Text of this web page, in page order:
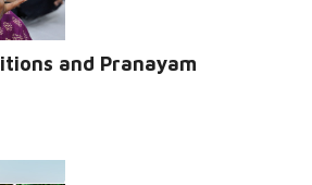
and Pranayam